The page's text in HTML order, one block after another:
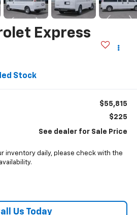
Express
Stock
$55,815
$225
See dealer for Sale Price
inventory daily, please check with the
Us Today